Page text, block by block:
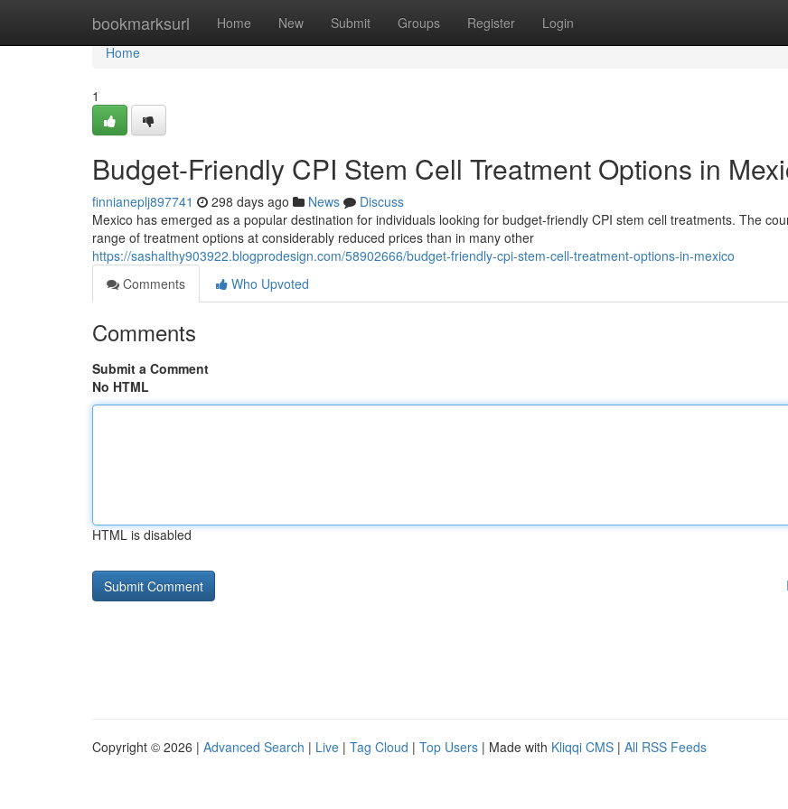
bookmarksurl Home New Submit Groups Register Login
Home
Home
1
Budget-Friendly CPI Stem Cell Treatment Options in
finnianeplj897741 298 days ago News
Discuss
Mexico has emerged as a popular destination for individuals looking for budget-friendly CPI stem cell treatments. The
range of treatment options at considerably reduced prices than in many other
https://sashalthy903922.blogprodesign.com/58902666/budget-friendly-cpi-stem-cell-treatment-options-in-mexico
Comments
Who Upvoted
Comments
Submit a Comment
No HTML
HTML is disabled
Copyright © 2026 | Advanced Search | Live | Tag Cloud | Top Users | Made with Kliqqi CMS | All RSS Feeds